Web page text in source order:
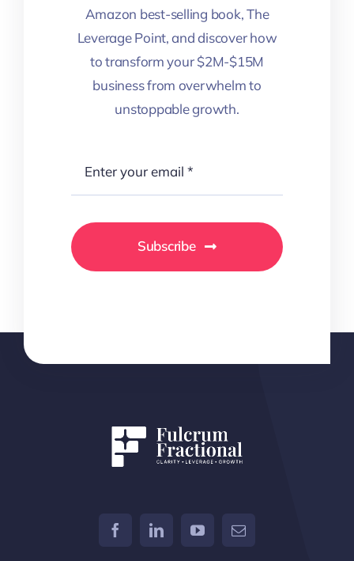
Amazon best-selling book, The
Leverage Point, and discover how
to transform your $2M-$15M
business from overwhelm to
unstoppable growth.
Subscribe